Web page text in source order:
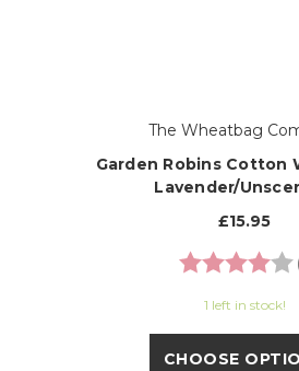
The Wheatbag
Garden Robins Cotton
Lavender/
£15.95
Rating:
1 left in stock!
CHOOSE